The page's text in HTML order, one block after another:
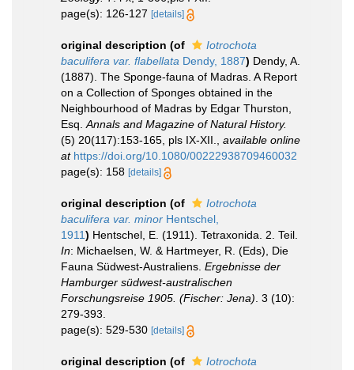
page(s): 126-127 [details]
original description (of
Iotrochota
baculifera var. flabellata Dendy, 1887) Dendy, A.
(1887). The Sponge-fauna of Madras. A Report
on a Collection of Sponges obtained in the
Neighbourhood of Madras by Edgar Thurston,
Esq. Annals and Magazine of Natural History.
(5) 20(117):153-165, pls IX-XII.
available online
at https://doi.org/10.1080/00222938709460032
page(s): 158 [details]
original description (of
Iotrochota
baculifera var. minor Hentschel,
1911) Hentschel, E. (1911). Tetraxonida. 2. Teil.
In: Michaelsen, W. & Hartmeyer, R. (Eds), Die
Fauna Südwest-Australiens. Ergebnisse der
Hamburger südwest-australischen
Forschungsreise 1905. (Fischer: Jena) . 3 (10):
279-393.
page(s): 529-530 [details]
original description (of
Iotrochota